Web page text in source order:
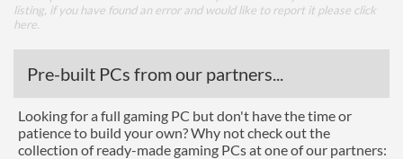
listing, if you have found an error and would like to report it please click
here
Pre-built PCs from our partners...
Looking for a full gaming PC but don't have the time or
patience to build your own? Why not check out the
collection of ready-made gaming PCs at one of our partners: